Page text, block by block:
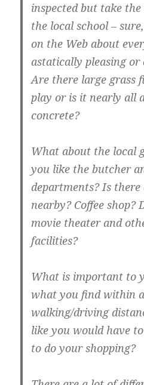
inspected but take
the local school –
on the Web about
astatically pleasing
Are there large grass
play or is it nearly all
concrete?
What about the local
you like the butcher
departments? Is
nearby? Coffee shop?
movie theater and
facilities?
What is important to
what you find within
walking/driving
like you would have
to do your shopping?